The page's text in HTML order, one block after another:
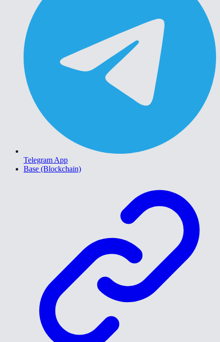
Telegram App
Base (Blockchain)